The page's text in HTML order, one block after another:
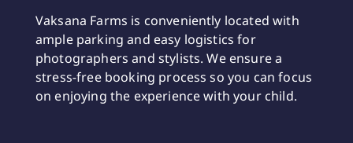
Vaksana Farms is conveniently located with
ample parking and easy logistics for
photographers and stylists. We ensure a
stress-free booking process so you can focus
on enjoying the experience with your child.